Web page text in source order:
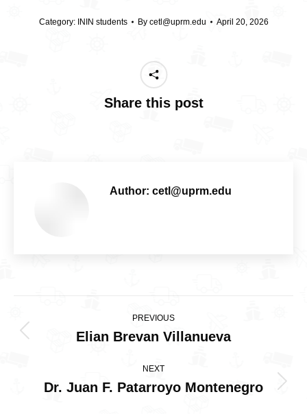
Category: ININ students By cetl@uprm.edu April 20, 2026
Share this post
Author: cetl@uprm.edu
navigation
PREVIOUS
Previous
Elian Brevan Villanueva
NEXT
Next
Dr. Juan F. Patarroyo Montenegro